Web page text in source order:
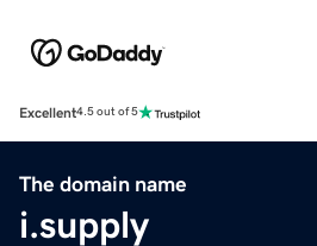
Excellent4.5 out of 5
The domain name
i.supply